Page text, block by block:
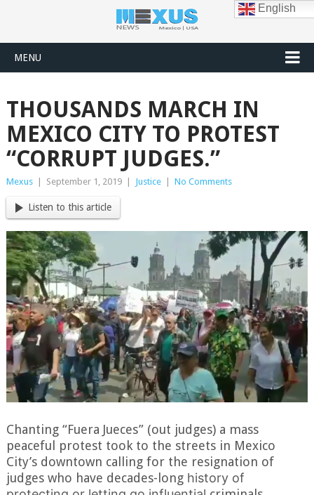
MENU
THOUSANDS MARCH IN
MEXICO CITY TO PROTEST
“CORRUPT JUDGES.”
Mexus September 1, 2019 Justice No Comments
Listen to this article
Chanting “Fuera Jueces” (out judges) a mass
peaceful protest took to the streets in Mexico
City’s downtown calling for the resignation of
judges who have decades-longhistory of
English